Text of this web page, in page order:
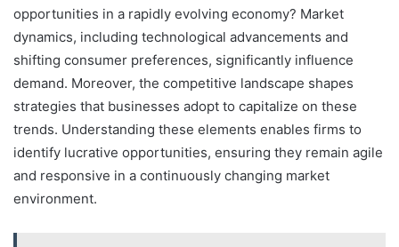
opportunities in a rapidly evolving economy? Market
dynamics, including technological advancements and
shifting consumer preferences, significantly influence
demand. Moreover, the competitive landscape shapes
strategies that businesses adopt to capitalize on these
trends. Understanding these elements enables firms to
identify lucrative opportunities, ensuring they remain agile
and responsive in a continuously changing market
environment.